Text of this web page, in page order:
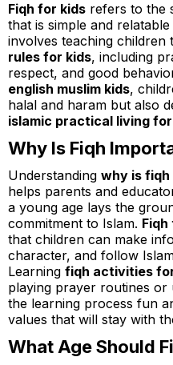
Fiqh for kids refers to the
that is simple and
involves teaching children
rules for kids, including
respect, and good
english muslim kids,
halal and haram but also
islamic practical living
Why Is Fiqh
Understanding why is fiqh
helps parents and
a young age lays the
commitment to Islam.
that children can make
character, and follow
Learning fiqh activities
playing prayer routines or
the learning process fun
values that will stay with
What Age Should